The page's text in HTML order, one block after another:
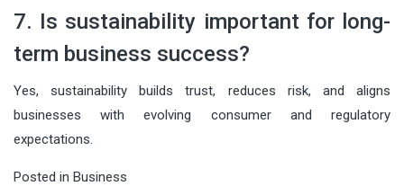
7. Is sustainability important for long-
term business success?
Yes, sustainability builds trust, reduces risk, and aligns
businesses with evolving consumer and regulatory
expectations.
Posted in Business